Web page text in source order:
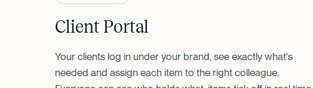
Client Portal
Your clients log in under your brand, see exactly what's
needed and assign each item to the right colleague.